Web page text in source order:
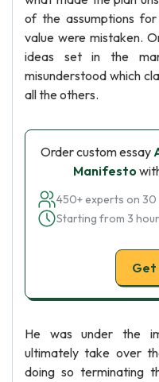
of the assumptions
value were mistaken.
ideas set in the
misunderstood which
all the others.
Order custom essay
Manifesto
450+ experts on 30
Starting from 3
Get
He was under the
ultimately take over
doing so terminating